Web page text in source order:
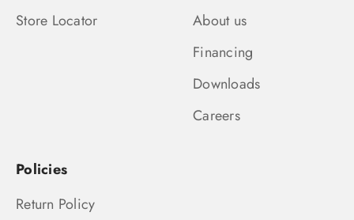
Store Locator
About us
Financing
Downloads
Careers
Policies
Return Policy